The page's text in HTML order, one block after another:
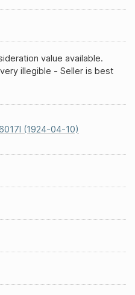
value available.
illegible - Seller is best
(1924-04-10)